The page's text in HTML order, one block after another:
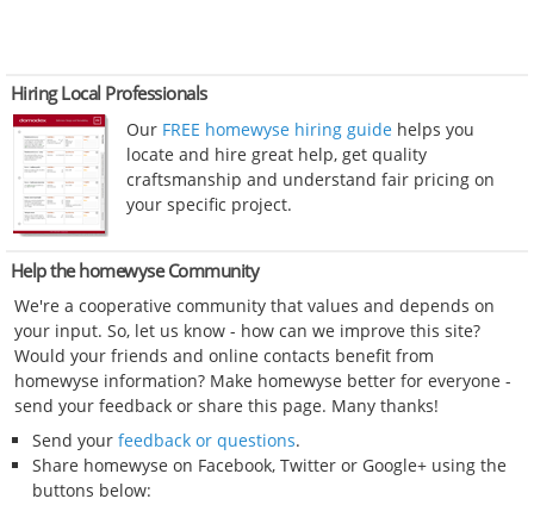
Hiring Local Professionals
Our FREE homewyse hiring guide helps you
locate and hire great help, get quality
craftsmanship and understand fair pricing on
your specific project.
Help the homewyse Community
We're a cooperative community that values and depends on
your input. So, let us know - how can we improve this site?
Would your friends and online contacts benefit from
homewyse information? Make homewyse better for everyone -
send your feedback or share this page. Many thanks!
Send your feedback or questions.
Share homewyse on Facebook, Twitter or Google+ using the
buttons below: